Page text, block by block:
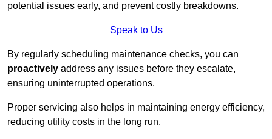
potential issues early, and prevent costly breakdowns.
Speak to Us
By regularly scheduling maintenance checks, you can
proactively address any issues before they escalate,
ensuring uninterrupted operations.
Proper servicing also helps in maintaining energy efficiency,
reducing utility costs in the long run.